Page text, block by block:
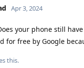
Apr 3, 2024
your phone still
for free by Google
this.